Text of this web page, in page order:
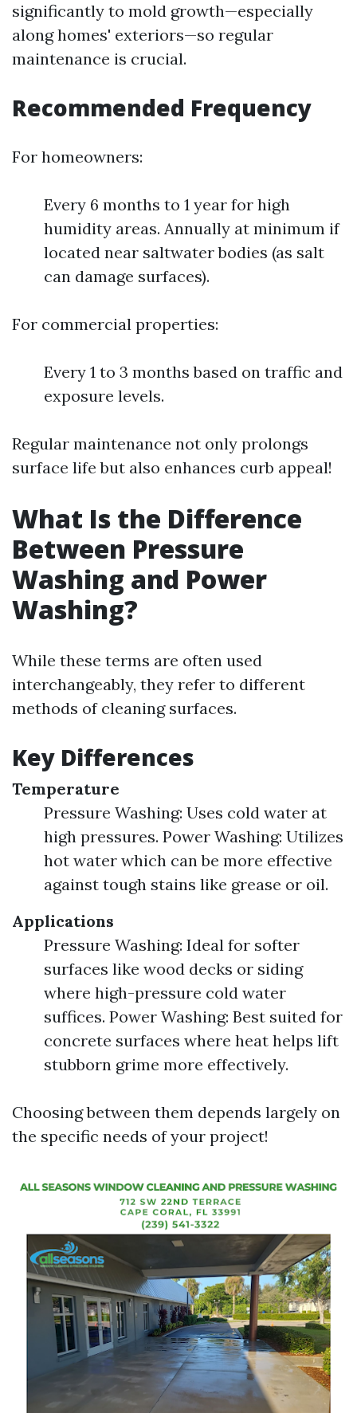
significantly to mold growth—especially
along homes' exteriors—so regular
maintenance is crucial.
Recommended Frequency
For homeowners:
Every 6 months to 1 year for high
humidity areas. Annually at minimum if
located near saltwater bodies (as salt
can damage surfaces).
For commercial properties:
Every 1 to 3 months based on traffic and
exposure levels.
Regular maintenance not only prolongs
surface life but also enhances curb appeal!
What Is the Difference
Between Pressure
Washing and Power
Washing?
While these terms are often used
interchangeably, they refer to different
methods of cleaning surfaces.
Key Differences
Temperature
Pressure Washing: Uses cold water at
high pressures. Power Washing: Utilizes
hot water which can be more effective
against tough stains like grease or oil.
Applications
Pressure Washing: Ideal for softer
surfaces like wood decks or siding
where high-pressure cold water
suffices. Power Washing: Best suited for
concrete surfaces where heat helps lift
stubborn grime more effectively.
Choosing between them depends largely on
the specific needs of your project!